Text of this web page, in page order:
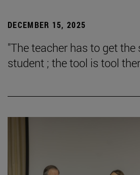
DECEMBER 15, 2025
"The teacher has to get
student ; the tool is tool